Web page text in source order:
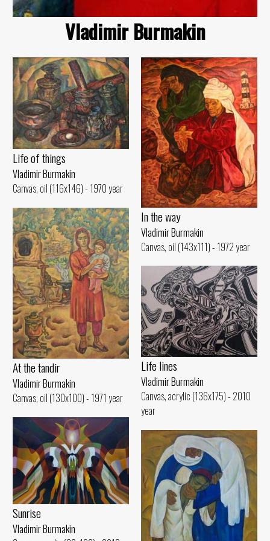
Vladimir Burmakin
Life of things
Vladimir Burmakin
Canvas, oil (116x146) - 1970 year
In the way
Vladimir Burmakin
Canvas, oil (143x111) - 1972 year
At the tandir
Vladimir Burmakin
Canvas, oil (130x100) - 1971 year
Life lines
Vladimir Burmakin
Canvas, acrylic (136x175) - 2010
year
Sunrise
Vladimir Burmakin